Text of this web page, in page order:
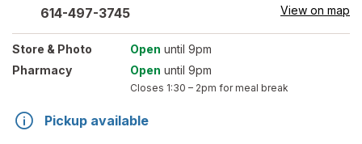
614-497-3745 View on map
Store & Photo Open until 9pm
Pharmacy
Open until 9pm
Closes 1:30 – 2pm for meal break
Pickup available